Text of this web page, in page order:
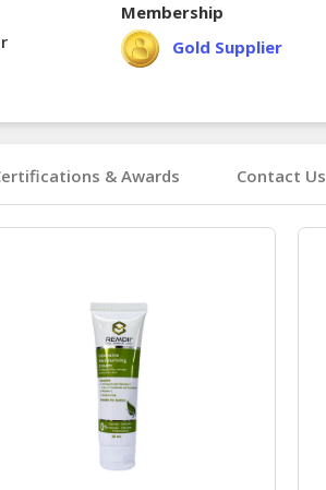
Membership
Gold Supplier
& Awards Contact Us